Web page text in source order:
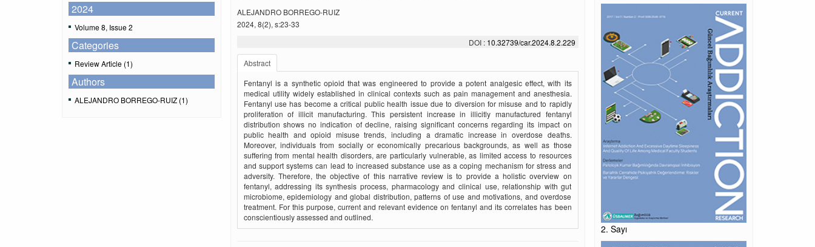
2024
Volume 8, Issue 2
Categories
Review Article (1)
Authors
ALEJANDRO BORREGO-RUIZ (1)
ALEJANDRO BORREGO-RUIZ
2024, 8(2), s:23-33
DOI : 10.32739/car.2024.8.2.229
Abstract
Fentanyl is a synthetic opioid that was engineered to provide a potent analgesic effect, with its
medical utility widely established in clinical contexts such as pain management and anesthesia.
Fentanyl use has become a critical public health issue due to diversion for misuse and to rapidly
proliferation of illicit manufacturing. This persistent increase in illicitly manufactured fentanyl
distribution shows no indication of decline, raising significant concerns regarding its impact on
public health and opioid misuse trends, including a dramatic increase in overdose deaths.
Moreover, individuals from socially or economically precarious backgrounds, as well as those
suffering from mental health disorders, are particularly vulnerable, as limited access to resources
and support systems can lead to increased substance use as a coping mechanism for stress and
adversity. Therefore, the objective of this narrative review is to provide a holistic overview on
fentanyl, addressing its synthesis process, pharmacology and clinical use, relationship with gut
microbiome, epidemiology and global distribution, patterns of use and motivations, and overdose
treatment. For this purpose, current and relevant evidence on fentanyl and its correlates has been
conscientiously assessed and outlined.
2. Sayı